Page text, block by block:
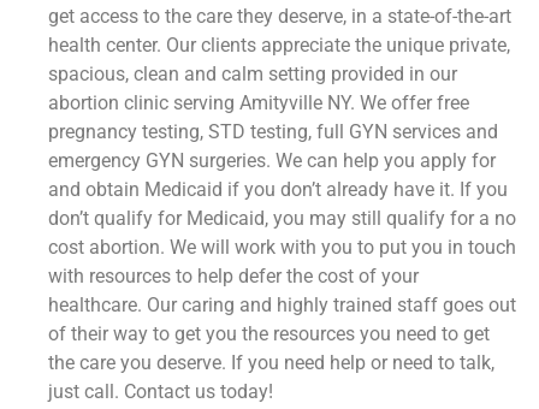
get access to the care they deserve, in a state-of-the-art
health center. Our clients appreciate the unique private,
spacious, clean and calm setting provided in our
abortion clinic serving Amityville NY. We offer free
pregnancy testing, STD testing, full GYN services and
emergency GYN surgeries. We can help you apply for
and obtain Medicaid if you don’t already have it. If you
don’t qualify for Medicaid, you may still qualify for a no
cost abortion. We will work with you to put you in touch
with resources to help defer the cost of your
healthcare. Our caring and highly trained staff goes out
of their way to get you the resources you need to get
the care you deserve. If you need help or need to talk,
just call. Contact us today!